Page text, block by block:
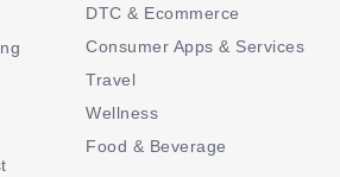
DTC & Ecommerce
Consumer Apps & Services
Travel
Wellness
Food & Beverage